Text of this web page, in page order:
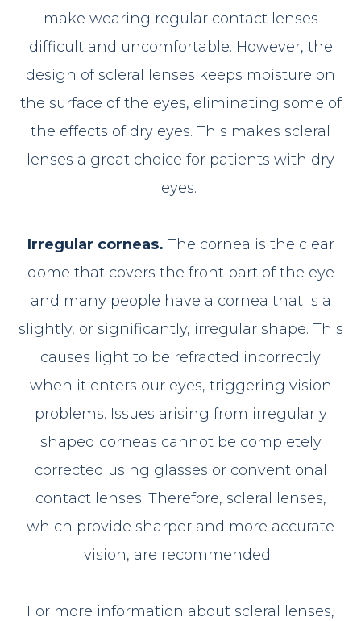
make wearing regular contact lenses
difficult and uncomfortable. However, the
design of scleral lenses keeps moisture on
the surface of the eyes, eliminating some of
the effects of dry eyes. This makes scleral
lenses a great choice for patients with dry
eyes.
Irregular corneas. The cornea is the clear
dome that covers the front part of the eye
and many people have a cornea that is a
slightly, or significantly, irregular shape. This
causes light to be refracted incorrectly
when it enters our eyes, triggering vision
problems. Issues arising from irregularly
shaped corneas cannot be completely
corrected using glasses or conventional
contact lenses. Therefore, scleral lenses,
which provide sharper and more accurate
vision, are recommended.
For more information about scleral lenses,